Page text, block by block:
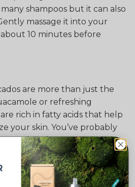
shampoos but it can also
massage it into your
10 minutes before
are more than just the
or refreshing
rich in fatty acids that help
your skin. You’ve probably
before. Well, they
effect on your scalp to!